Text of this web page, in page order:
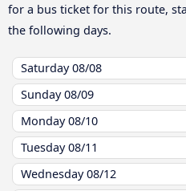
for a bus ticket for this route,
the following days.
Saturday08/08
Sunday08/09
Monday08/10
Tuesday08/11
Wednesday08/12